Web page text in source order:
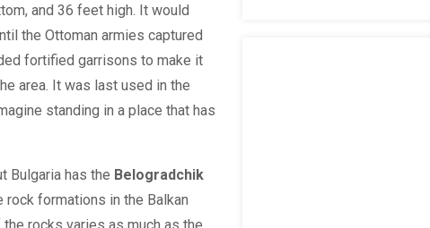
and 36 feet high. It would
the Ottoman armies captured
fortified garrisons to make it
area. It was last used in the
standing in a place that has
Bulgaria has the Belogradchik
formations in the Balkan